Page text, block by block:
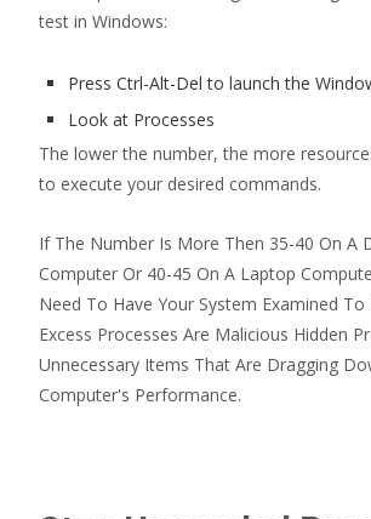
test in Windows:
Press Ctrl-Alt-Del to launch the
Look at Processes
The lower the number, the more
to execute your desired commands.
If The Number Is More Then 35-40 On A
Computer Or 40-45 On A Laptop
Need To Have Your System Examined
Excess Processes Are Malicious Hidden
Unnecessary Items That Are Dragging
Computer's Performance.